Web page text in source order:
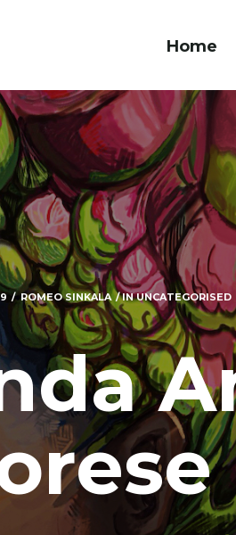
Home
ROMEO SINKALA INUNCATEGORISED